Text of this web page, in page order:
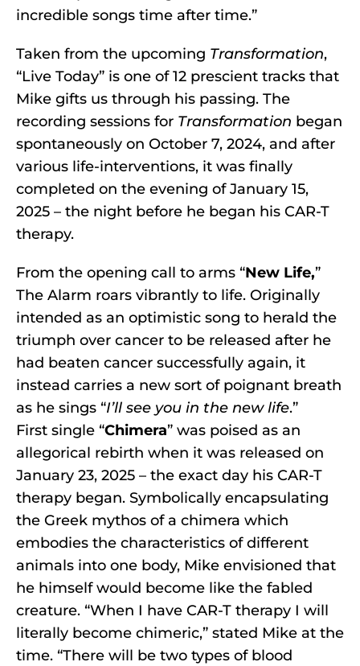
incredible songs time after time.”
Taken from the upcoming Transformation,
“Live Today” is one of 12 prescient tracks that
Mike gifts us through his passing. The
recording sessions for Transformation began
spontaneously on October 7, 2024, and after
various life-interventions, it was finally
completed on the evening of January 15,
2025 – the night before he began his CAR-T
therapy.
From the opening call to arms “New Life,”
The Alarm roars vibrantly to life. Originally
intended as an optimistic song to herald the
triumph over cancer to be released after he
had beaten cancer successfully again, it
instead carries a new sort of poignant breath
as he sings “I’ll see you in the new life.”
First single “Chimera” was poised as an
allegorical rebirth when it was released on
January 23, 2025 – the exact day his CAR-T
therapy began. Symbolically encapsulating
the Greek mythos of a chimera which
embodies the characteristics of different
animals into one body, Mike envisioned that
he himself would become like the fabled
creature. “When I have CAR-T therapy I will
literally become chimeric,” stated Mike at the
time. “There will be two types of blood